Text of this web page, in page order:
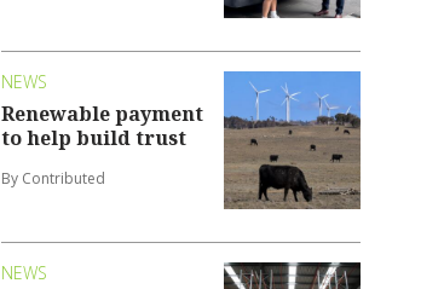
NEWS
Renewable payment
to help build trust
By Contributed
NEWS